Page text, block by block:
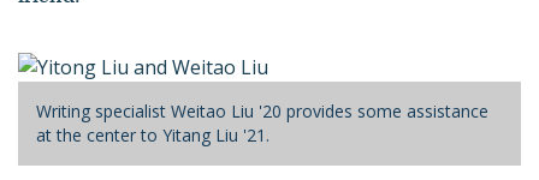
Writing specialist Weitao Liu '20 provides some assistance
at the center to Yitang Liu '21.